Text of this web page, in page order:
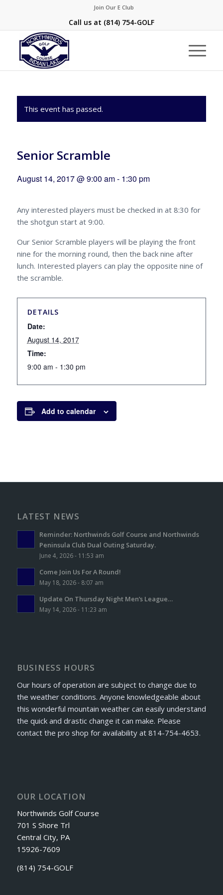
Join Our E Club
Call us at (814) 754-GOLF
This event has passed.
Senior Scramble
August 14, 2017 @ 9:00 am- 1:30 pm
Any interested players must be checked in at 8:30 for
the shotgun start at 9:00.
Our Senior Scramble players will be playing the front
nine for the morning round, then the back nine after
lunch. Interested players can play the opposite nine of
the scramble.
DETAILS
Date:
August 14, 2017
Time:
9:00 am - 1:30 pm
Add to calendar
LATEST NEWS
Reminder: Northwinds Golf Course and Northwinds
Peninsula Club Dual Outing Saturday.
June 4, 2026 - 11:53 am
Come Join Us For A Round!
May 18, 2026 - 8:07 am
Update On Thursday Night Men’s League…
May 14, 2026 - 11:23 am
BUSINESS HOURS
Our hours of operation are subject to change due to
the weather conditions. Anyone knowledgeable about
this wonderful mountain weather can easily understand
the quick and drastic change it can make. Please
contact the pro shop for availability at 814-754-4653.
OUR LOCATION
Northwinds Golf Course
701 S Shore Trl
Central City, PA
15926-7609
(814) 754-GOLF